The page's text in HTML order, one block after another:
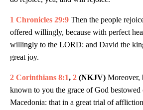
1 Chronicles 29:9 Then the people
offered willingly, because with perfect
willingly to the LORD: and David the
great joy.
2 Corinthians 8:1, 2 (NKJV) Moreover,
known to you the grace of God bestowed
Macedonia: that in a great trial of